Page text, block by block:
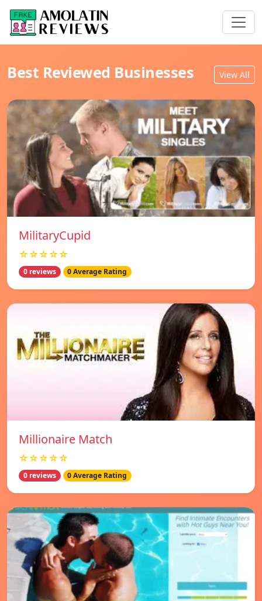
Best Reviewed Businesses View All
MilitaryCupid
☆☆☆☆☆
0 reviews 0 Average Rating
Millionaire Match
☆☆☆☆☆
0 reviews 0 Average Rating